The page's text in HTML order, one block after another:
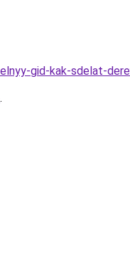
gid-kak-sdelat-
.